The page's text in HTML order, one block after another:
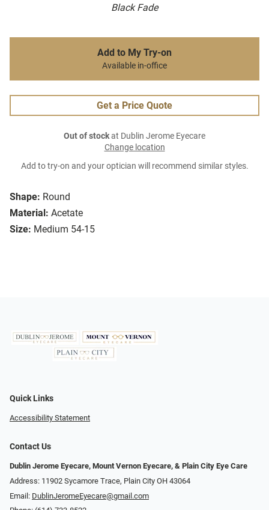
Black Fade
Shape: Round
Material: Acetate
Size: Medium 54-15
Add to My Try-on
Available in-office
Get a Price Quote
Out of stockat Dublin Jerome Eyecare
Change location
Add to try-on and your optician will recommend similar styles.
Quick Links
Accessibility Statement
Contact Us
Dublin Jerome Eyecare, Mount Vernon Eyecare, & Plain City Eye Care
Address: 11902 Sycamore Trace, Plain City OH 43064
Email: DublinJeromeEyecare@gmail.com